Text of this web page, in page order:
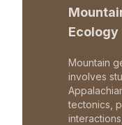
Ecology
Mountain
involves
tectonics,